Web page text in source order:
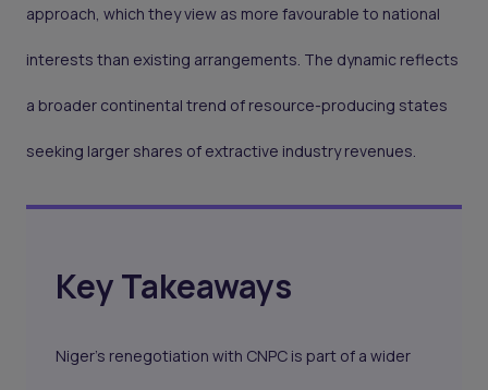
approach, which they view as more favourable to national
interests than existing arrangements. The dynamic reflects
a broader continental trend of resource-producing states
seeking larger shares of extractive industry revenues.
Key Takeaways
Niger's renegotiation with CNPC is part of a wider